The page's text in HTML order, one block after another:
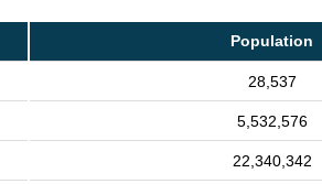
Population
28,537
5,532,576
22,340,342